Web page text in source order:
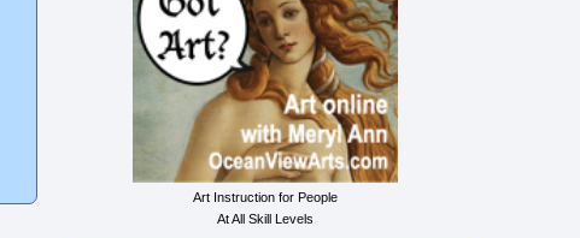
Art Instruction for People
At All Skill Levels